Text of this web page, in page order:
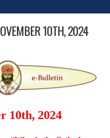
10TH, 2024
10th, 2024